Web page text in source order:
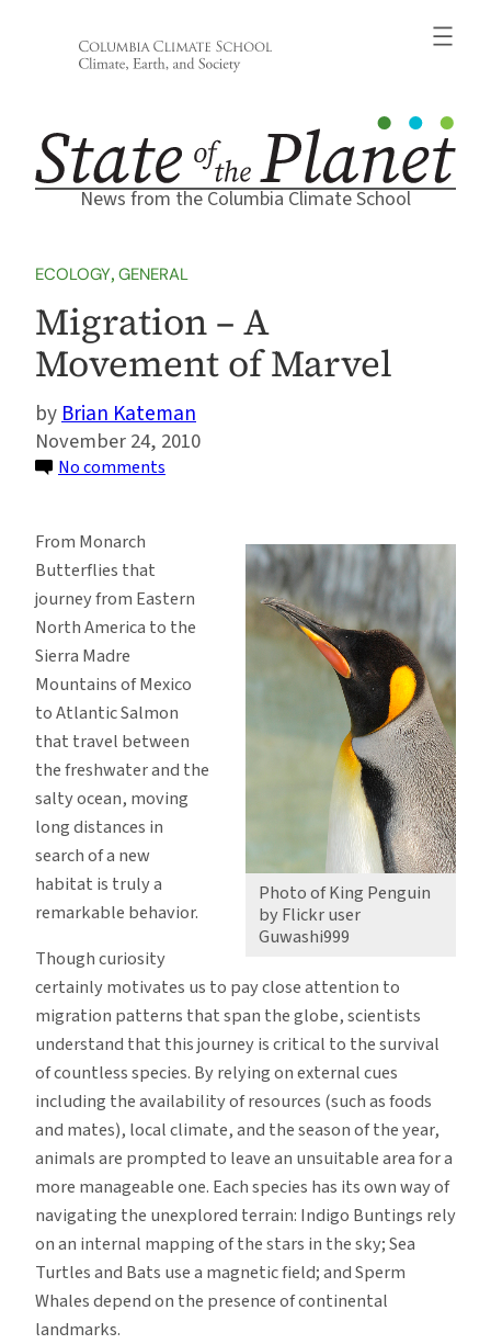
News from the Columbia Climate School
ECOLOGY, GENERAL
Migration – A
Movement of Marvel
Brian Kateman
November 24, 2010
No comments
Movement
of
Marvel
Photo of King Penguin
by Flickr user
Guwashi999
From Monarch
Butterflies that
journey from Eastern
North America to the
Sierra Madre
Mountains of Mexico
to Atlantic Salmon
that travel between
the freshwater and the
salty ocean, moving
long distances in
search of a new
habitat is truly a
remarkable behavior.
Though curiosity
certainly motivates us to pay close attention to
migration patterns that span the globe, scientists
understand that this journey is critical to the survival
of countless species. By relying on external cues
including the availability of resources (such as foods
and mates), local climate, and the season of the year,
animals are prompted to leave an unsuitable area for a
more manageable one. Each species has its own way of
navigating the unexplored terrain: Indigo Buntings rely
on an internal mapping of the stars in the sky; Sea
Turtles and Bats use a magnetic field; and Sperm
Whales depend on the presence of continental
landmarks.